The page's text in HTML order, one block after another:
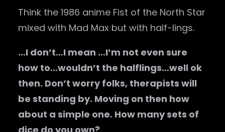
Think the 1986 anime Fist of the North Star
mixed with Mad Max but with half-lings.
…I don’t…I mean …I’m not even sure
how to…wouldn’t the halflings…well ok
then. Don’t worry folks, therapists will
be standing by. Moving on then how
about a simple one. How many sets of